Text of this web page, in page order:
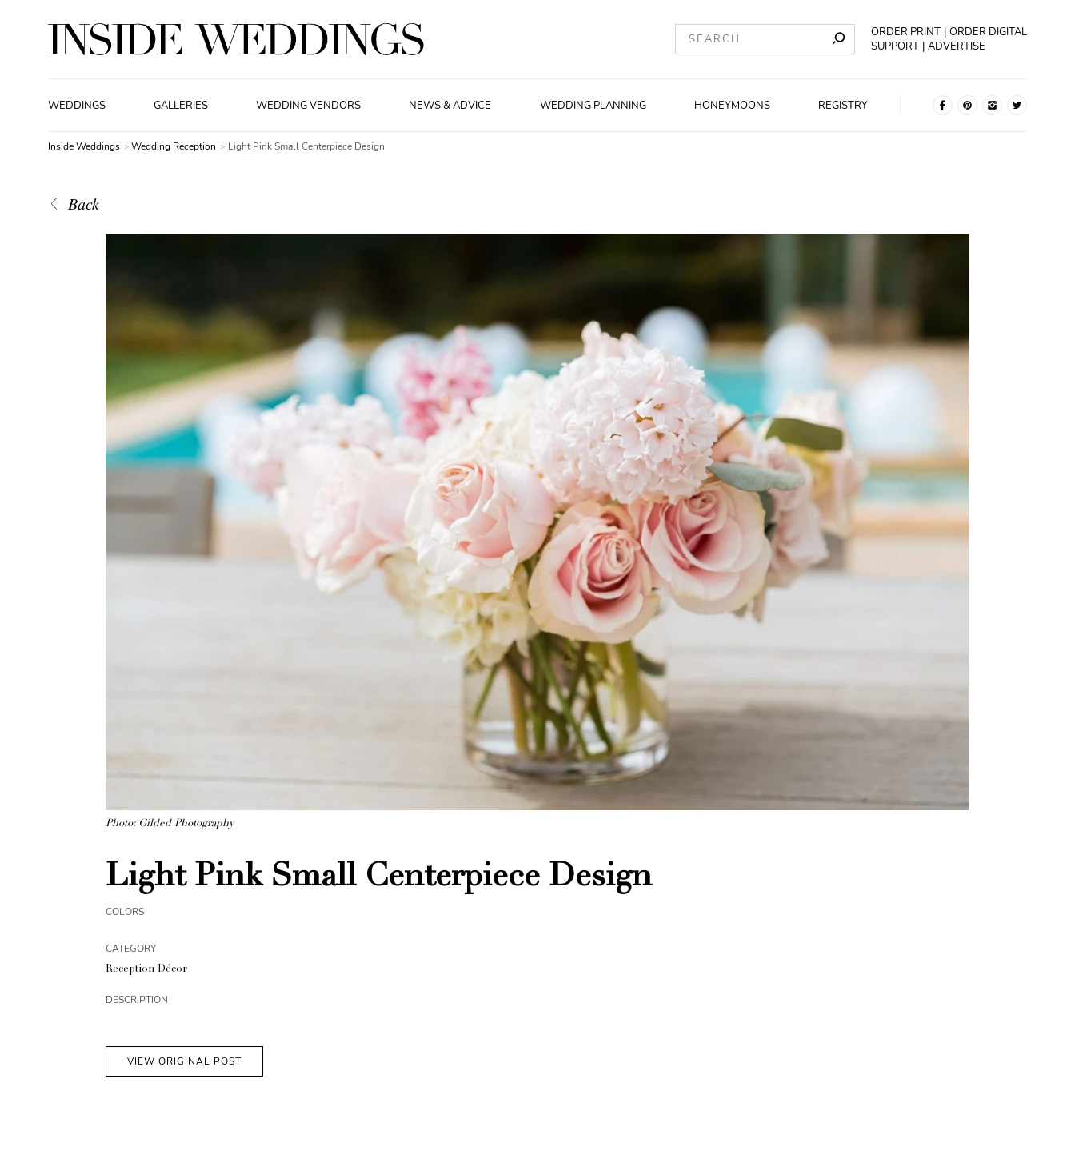
ORDER PRINT
ORDER DIGITAL
SUPPORT
ADVERTISE
WEDDINGS GALLERIES WEDDING VENDORS NEWS & ADVICE WEDDING PLANNING HONEYMOONS REGISTRY
Inside Weddings Wedding Reception Light Pink Small Centerpiece Design
Back
Photo: Gilded Photography
Light Pink Small Centerpiece Design
COLORS
CATEGORY
Reception Décor
DESCRIPTION
VIEW ORIGINAL POST